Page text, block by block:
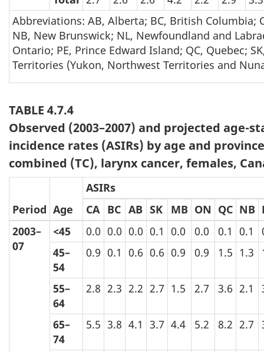
Abbreviations: AB, Alberta; BC, British Columbia;
NB, New Brunswick; NL, Newfoundland and
Ontario; PE, Prince Edward Island; QC, Quebec;
Territories (Yukon, Northwest Territories and
TABLE 4.7.4
Observed (2003–2007) and projected age-
incidence rates (ASIRs) by age and
combined (TC), larynx cancer, females,
Period Age
ASIRs
CA BC AB SK MB ON QC NB
2003–
07
<45 0.0 0.0 0.0 0.1 0.0 0.0 0.1 0.1
45–
54
0.9 0.1 0.6 0.6 0.9 0.9 1.5 1.3
55–
64
2.8 2.3 2.2 2.7 1.5 2.7 3.6 2.1
65–
74
5.5 3.8 4.1 3.7 4.4 5.2 8.2 2.7